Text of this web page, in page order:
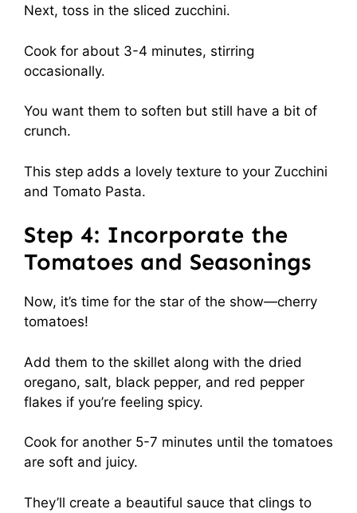
Next, toss in the sliced zucchini.
Cook for about 3-4 minutes, stirring
occasionally.
You want them to soften but still have a bit of
crunch.
This step adds a lovely texture to your Zucchini
and Tomato Pasta.
Step 4: Incorporate the
Tomatoes and Seasonings
Now, it’s time for the star of the show—cherry
tomatoes!
Add them to the skillet along with the dried
oregano, salt, black pepper, and red pepper
flakes if you’re feeling spicy.
Cook for another 5-7 minutes until the tomatoes
are soft and juicy.
They’ll create a beautiful sauce that clings to